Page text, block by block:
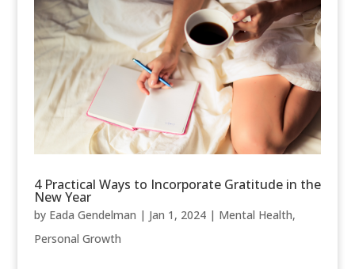
4 Practical Ways to Incorporate Gratitude in the
New Year
by Eada Gendelman | Jan 1, 2024| Mental Health,
Personal Growth